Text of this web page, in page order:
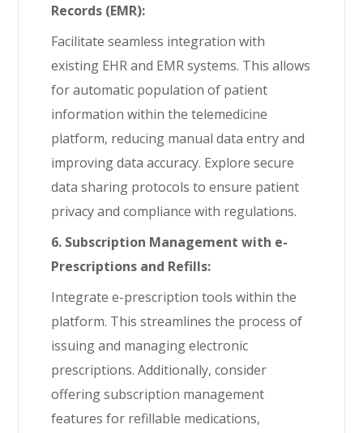
Records (EMR):
Facilitate seamless integration with
existing EHR and EMR systems. This allows
for automatic population of patient
information within the telemedicine
platform, reducing manual data entry and
improving data accuracy. Explore secure
data sharing protocols to ensure patient
privacy and compliance with regulations.
6. Subscription Management with e-
Prescriptions and Refills:
Integrate e-prescription tools within the
platform. This streamlines the process of
issuing and managing electronic
prescriptions. Additionally, consider
offering subscription management
features for refillable medications,